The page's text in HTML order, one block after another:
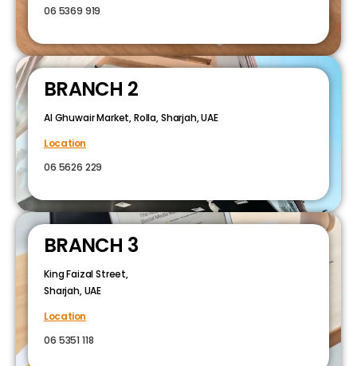
06 5369 919
BRANCH 2
Al Ghuwair Market, Rolla, Sharjah, UAE
Location
06 5626 229
BRANCH 3
King Faizal Street,
Sharjah, UAE
Location
06 5351 118